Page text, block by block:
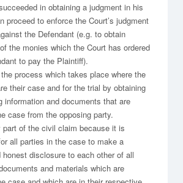
in obtaining a judgment in his
proceed to enforce the Court’s judgment
the Defendant (e.g. to obtain
the monies which the Court has ordered
to pay the Plaintiff).
process which takes place where the
their case and for the trial by obtaining
information and documents that are
case from the opposing party.
of the civil claim because it is
all parties in the case to make a
honest disclosure to each other of all
and materials which are